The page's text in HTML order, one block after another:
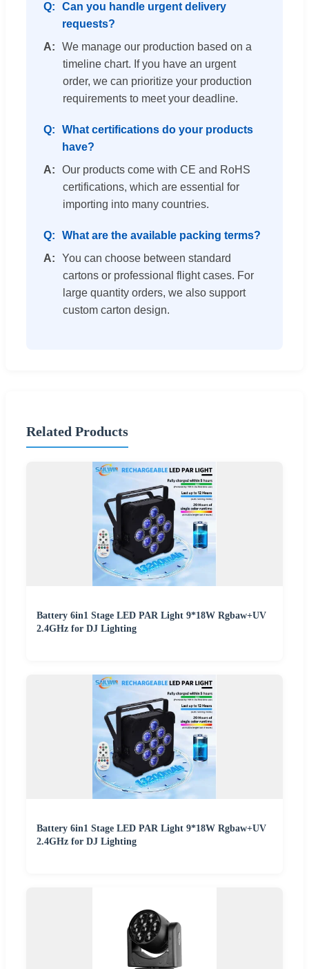
Can you handle urgent delivery
requests?
We manage our production based on a
timeline chart. If you have an urgent
order, we can prioritize your production
requirements to meet your deadline.
What certifications do your products
have?
Our products come with CE and RoHS
certifications, which are essential for
importing into many countries.
What are the available packing terms?
You can choose between standard
cartons or professional flight cases. For
large quantity orders, we also support
custom carton design.
Related Products
Battery 6in1 Stage LED PAR Light 9*18W Rgbaw+UV
2.4GHz for DJ Lighting
Battery 6in1 Stage LED PAR Light 9*18W Rgbaw+UV
2.4GHz for DJ Lighting